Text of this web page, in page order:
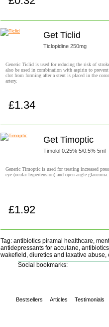
Get Ticlid
Ticlopidine 250mg
Generic Ticlid is used for reducing the risk of
also be used in combination with aspirin to
clot from forming after a stent is placed in the
artery.
£1.34
Get Timoptic
Timolol 0.25% 5/0.5% 5ml
Generic Timoptic is used for treating increased
eye (ocular hypertension) and open-angle glaucoma.
£1.92
Tag: antibiotics piramal healthcare,
antidepressants for accutane,
wakefield, diuretics and laxative
Social bookmarks:
Bestsellers Articles Testimonials